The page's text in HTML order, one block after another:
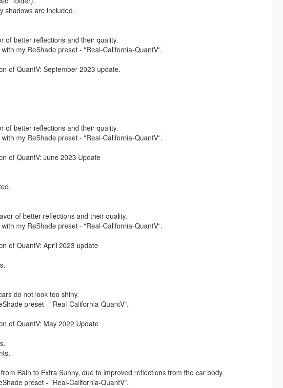
shadows are included.
of better reflections and their quality.
my ReShade preset - "Real-California-QuantV".
of QuantV: September 2023 update.
of better reflections and their quality.
my ReShade preset - "Real-California-QuantV".
of QuantV: June 2023 Update
of better reflections and their quality.
my ReShade preset - "Real-California-QuantV".
of QuantV: April 2023 update
do not look too shiny.
preset - "Real-California-QuantV".
of QuantV: May 2022 Update
Rain to Extra Sunny, due to improved reflections from the car body.
preset - "Real-California-QuantV".